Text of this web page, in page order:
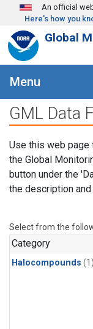
Skip to main content
An official
Here's how you
Global
Menu
GML Data
Use this web
the Global
button under the
the description
Select from the
Category
Halocompounds (1)